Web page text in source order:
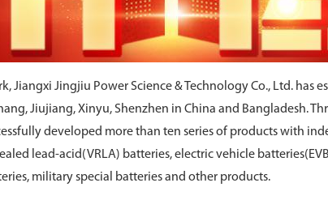
Jiangxi Jingjiu Power Science & Technology Co., Ltd. has
Jiujiang, Xinyu, Shenzhen in China and Bangladesh.
developed more than ten series of products with
lead-acid(VRLA) batteries, electric vehicle
military special batteries and other products.